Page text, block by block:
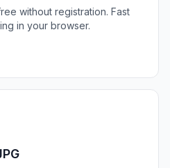
without registration. Fast
in your browser.